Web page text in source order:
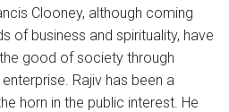
Clooney, although coming
of business and spirituality, have
good of society through
Rajiv has been a
horn in the public interest. He